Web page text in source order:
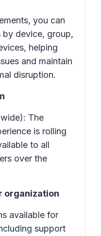
you can
device, group,
helping
and maintain
disruption.
The
is rolling
to all
over the
organization
available for
support